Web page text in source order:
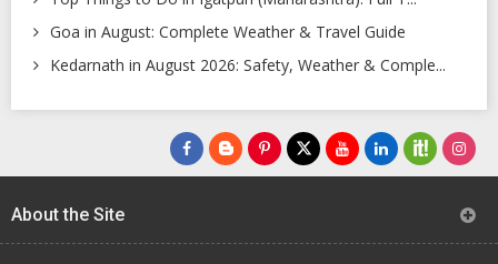
Goa in August: Complete Weather & Travel Guide
Kedarnath in August 2026: Safety, Weather & Comple...
About the Site